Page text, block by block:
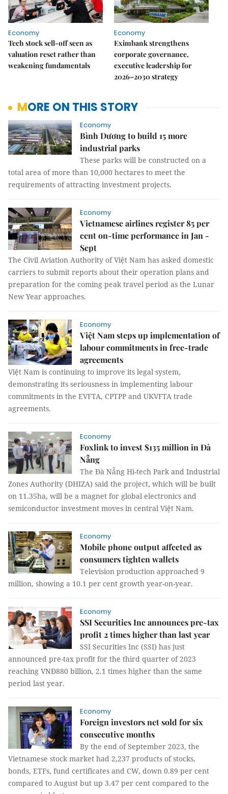
Economy
Tech stock sell-off seen as
valuation reset rather than
weakening fundamentals
Economy
Eximbank strengthens
corporate governance,
executive leadership for
2026–2030 strategy
MORE ON THIS STORY
Economy
Bình Dương to build 15 more
industrial parks
These parks will be constructed on a
total area of ​​more than 10,000 hectares to meet the
requirements of attracting investment projects.
Economy
Vietnamese airlines register 85 per
cent on-time performance in Jan -
Sept
The Civil Aviation Authority of Việt Nam has asked domestic
carriers to submit reports about their operation plans and
preparation for the coming peak travel period as the Lunar
New Year approaches.
Economy
Việt Nam steps up implementation of
labour commitments in free-trade
agreements
Việt Nam is continuing to improve its legal system,
demonstrating its seriousness in implementing labour
commitments in the EVFTA, CPTPP and UKVFTA trade
agreements.
Economy
Foxlink to invest $135 million in Đà
Nẵng
The Đà Nẵng Hi-tech Park and Industrial
Zones Authority (DHIZA) said the project, which will be built
on 11.35ha, will be a magnet for global electronics and
semiconductor investment moves in central Việt Nam.
Economy
Mobile phone output affected as
consumers tighten wallets
Television production approached 9
million, showing a 10.1 per cent growth year-on-year.
Economy
SSI Securities Inc announces pre-tax
profit 2 times higher than last year
SSI Securities Inc (SSI) has just
announced pre-tax profit for the third quarter of 2023
reaching VNĐ880 billion, 2.1 times higher than the same
period last year.
Economy
Foreign investors net sold for six
consecutive months
By the end of September 2023, the
Vietnamese stock market had 2,237 products of stocks,
bonds, ETFs, fund certificates and CW, down 0.89 per cent
compared to August but up 3.47 per cent compared to the